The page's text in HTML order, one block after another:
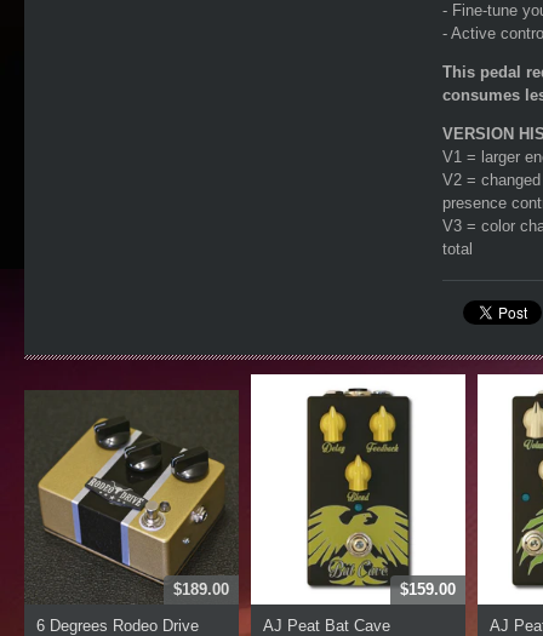
- Fine-tune
- Active
This pedal
consumes
VERSION
V1 = larger
V2 =
presence
V3 = color
total
$189.00
6 Degrees Rodeo Drive
$159.00
AJ Peat Bat Cave
AJ